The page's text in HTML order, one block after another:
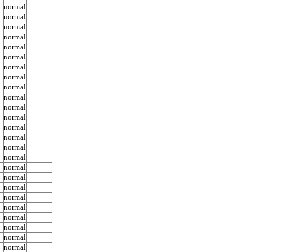
normal
normal
normal
normal
normal
normal
normal
normal
normal
normal
normal
normal
normal
normal
normal
normal
normal
normal
normal
normal
normal
normal
normal
normal
normal